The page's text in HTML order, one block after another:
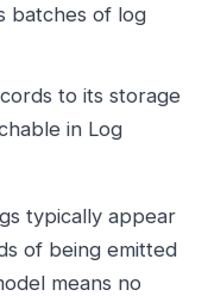
batches of log
to its storage
in Log
typically appear
of being emitted
means no